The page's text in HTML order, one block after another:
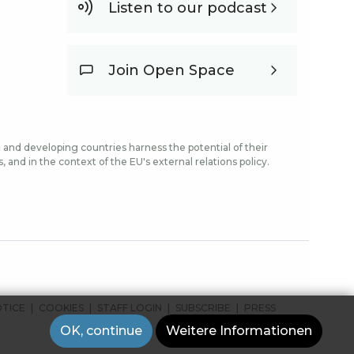
Listen to our podcast
Join Open Space
developing countries harness the potential of their
in the context of the EU's external relations policy.
COOKIES STAFF LOGIN SUBSCRIBE PRESS
OK, continue Weitere Informationen